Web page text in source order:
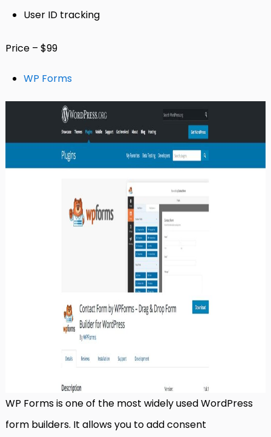
User ID tracking
Price – $99
WP Forms
WP Forms is one of the most widely used WordPress
form builders. It allows you to add consent